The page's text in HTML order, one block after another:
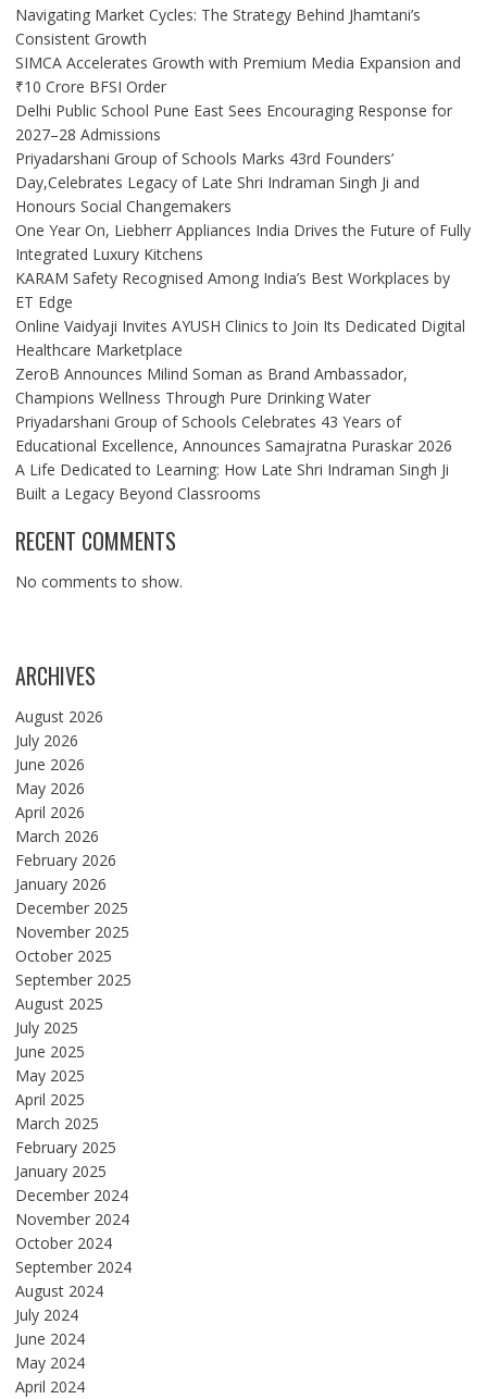
Navigating Market Cycles: The Strategy Behind Jhamtani’s
Consistent Growth
SIMCA Accelerates Growth with Premium Media Expansion and
₹10 Crore BFSI Order
Delhi Public School Pune East Sees Encouraging Response for
2027–28 Admissions
Priyadarshani Group of Schools Marks 43rd Founders’
Day,Celebrates Legacy of Late Shri Indraman Singh Ji and
Honours Social Changemakers
One Year On, Liebherr Appliances India Drives the Future of Fully
Integrated Luxury Kitchens
KARAM Safety Recognised Among India’s Best Workplaces by
ET Edge
Online Vaidyaji Invites AYUSH Clinics to Join Its Dedicated Digital
Healthcare Marketplace
ZeroB Announces Milind Soman as Brand Ambassador,
Champions Wellness Through Pure Drinking Water
Priyadarshani Group of Schools Celebrates 43 Years of
Educational Excellence, Announces Samajratna Puraskar 2026
A Life Dedicated to Learning: How Late Shri Indraman Singh Ji
Built a Legacy Beyond Classrooms
RECENT COMMENTS
No comments to show.
ARCHIVES
August 2026
July 2026
June 2026
May 2026
April 2026
March 2026
February 2026
January 2026
December 2025
November 2025
October 2025
September 2025
August 2025
July 2025
June 2025
May 2025
April 2025
March 2025
February 2025
January 2025
December 2024
November 2024
October 2024
September 2024
August 2024
July 2024
June 2024
May 2024
April 2024